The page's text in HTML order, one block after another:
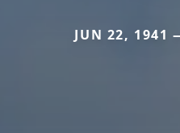
JUN 22, 1941